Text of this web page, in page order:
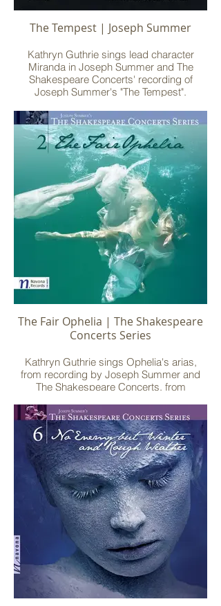
The Tempest | Joseph Summer
Kathryn Guthrie sings lead character
Miranda in Joseph Summer and The
Shakespeare Concerts' recording of
Joseph Summer's "The Tempest".
MA, with Albany Records.
The Fair Ophelia | The Shakespeare
Concerts Series
Kathryn Guthrie sings Ophelia's arias,
from recording by Joseph Summer and
The Shakespeare Concerts, from